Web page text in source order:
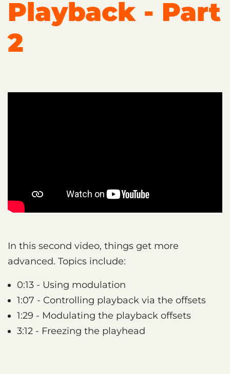
Playback - Part
2
In this second video, things get more
advanced. Topics include:
0:13 - Using modulation
1:07 - Controlling playback via the offsets
1:29 - Modulating the playback offsets
3:12 - Freezing the playhead